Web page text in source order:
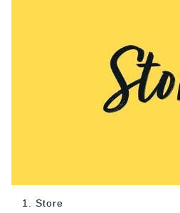
1. Store